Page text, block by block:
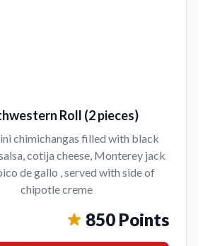
Roll (2 pieces)
chimichangas filled with black
cotija cheese, Monterey jack
de gallo , served with side of
chipotle creme
850 Points